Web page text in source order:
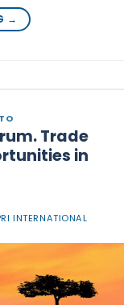
→
Trade
in
INTERNATIONAL